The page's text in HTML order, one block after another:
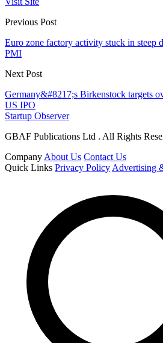
Previous Post
Euro zone factory activity stuck in steep
PMI
Next Post
Germany&#8217;s Birkenstock targets
US IPO
Startup Observer
GBAF Publications Ltd . All Rights
Company About Us Contact Us
Quick Links Privacy Policy Advertising